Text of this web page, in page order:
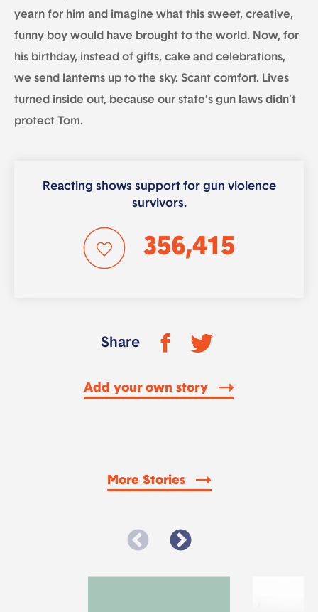
yearn for him and imagine what this sweet, creative,
funny boy would have brought to the world. Now, for
his birthday, instead of gifts, cake and celebrations,
we send lanterns up to the sky. Scant comfort. Lives
turned inside out, because our state’s gun laws didn’t
protect Tom.
Reacting shows support for gun violence
survivors.
356,415
Share
Add your own story
More Stories